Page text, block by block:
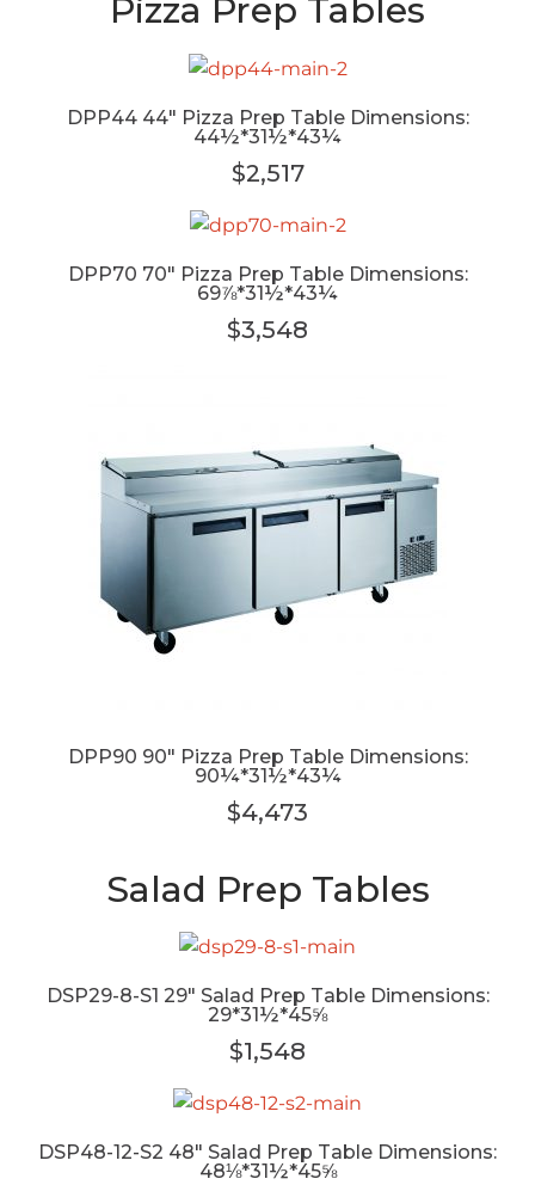
Pizza Prep Tables
DPP44 44" Pizza Prep Table Dimensions:
44½*31½*43¼
$2,517
DPP70 70" Pizza Prep Table Dimensions:
69⅞*31½*43¼
$3,548
DPP90 90" Pizza Prep Table Dimensions:
90¼*31½*43¼
$4,473
Salad Prep Tables
DSP29-8-S1 29" Salad Prep Table Dimensions:
29*31½*45⅝
$1,548
DSP48-12-S2 48" Salad Prep Table Dimensions:
48⅛*31½*45⅝